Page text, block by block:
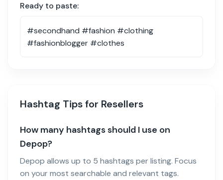
Ready to paste:
Hashtag Tips for Resellers
How many hashtags should I use on
Depop?
Depop allows up to 5 hashtags per listing. Focus
on your most searchable and relevant tags.